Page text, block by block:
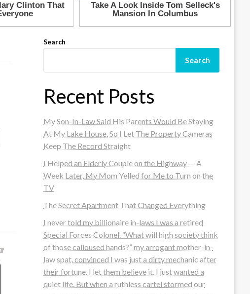
Search
Search
Recent Posts
My Son-In-Law Said His Parents Would Be Staying
At My Lake House, So I Let The Property Cameras
Keep The Record Straight
I Helped an Elderly Couple on the Highway — A
Week Later, My Mom Yelled for Me to Turn on the
TV
The Secret Apartment That Changed Everything
I never told my billionaire in-laws I was a retired
Special Forces Colonel. “What will high society think
of those calloused hands?” my arrogant mother-in-
law spat, convinced I was just a dirty mechanic after
their fortune. I let them believe it. I just wanted a
quiet life. But when a ruthless cartel stormed our